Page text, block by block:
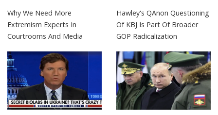
Why We Need More
Extremism Experts In
Courtrooms And Media
Hawley's QAnon Questioning
Of KBJ Is Part Of Broader
GOP Radicalization